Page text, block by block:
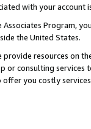
with your account
Program,
the United States.
resources on
or consulting
offer you costly